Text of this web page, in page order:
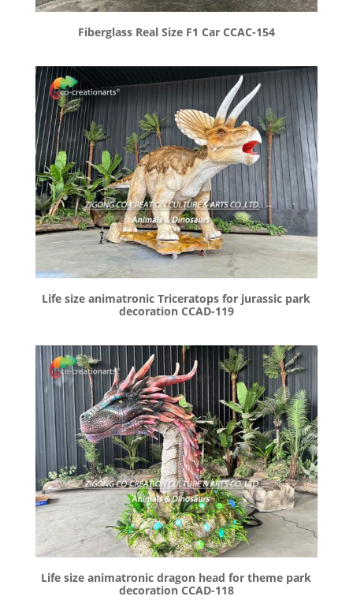
Fiberglass Real Size F1 Car CCAC-154
Life size animatronic Triceratops for jurassic park
decoration CCAD-119
Life size animatronic dragon head for theme park
decoration CCAD-118